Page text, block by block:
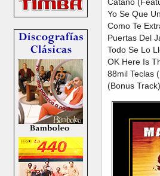
Yo Se Que
Como Te
Puertas Del
Todo Se Lo
OK Here Is
88mil Teclas
(Bonus